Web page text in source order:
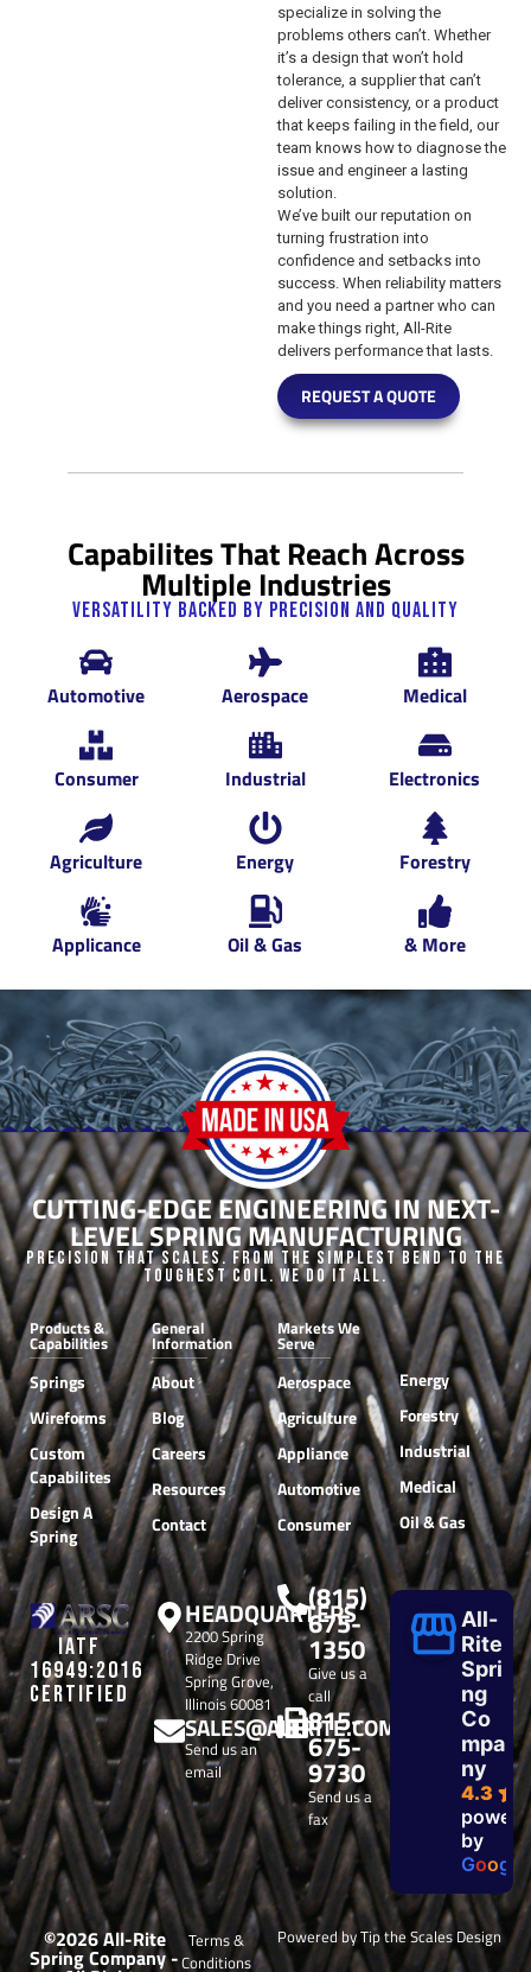
specialize in solving the
problems others can’t. Whether
it’s a design that won’t hold
tolerance, a supplier that can’t
deliver consistency, or a product
that keeps failing in the field, our
team knows how to diagnose the
issue and engineer a lasting
solution.
We’ve built our reputation on
turning frustration into
confidence and setbacks into
success. When reliability matters
and you need a partner who can
make things right, All-Rite
delivers performance that lasts.
REQUEST A QUOTE
Capabilites That Reach Across
Multiple Industries
Versatility Backed by Precision and Quality
Automotive Aerospace Medical
Consumer Industrial Electronics
Agriculture Energy Forestry
Applicance Oil & Gas & More
CUTTING-EDGE ENGINEERING IN NEXT-
LEVEL SPRING MANUFACTURING
Precision that Scales. From the Simplest Bend to the
Toughest Coil. We do it all.
Products &
Capabilities
Springs
Wireforms
Custom
Capabilites
Design A
Spring
Markets We
Serve
Aerospace
Agriculture
Appliance
Automotive
Consumer
Energy
Forestry
Industrial
Medical
Oil & Gas
General
Information
About
Blog
Careers
Resources
Contact
IATF
16949:2016
CERTIFIED
HEADQUARTERS
2200 Spring
Ridge Drive
Spring Grove,
Illinois 60081
SALES@ALLRITE.COM
Send us an
email
(815)
675-
1350
Give us a
call
815-
675-
9730
Send us a
fax
All-
Rite
Spri
ng
Co
mpa
ny
4.3
by
Goog le
©2026 All-Rite
Spring Company -
Terms &
Conditions
Powered by Tip the Scales Design